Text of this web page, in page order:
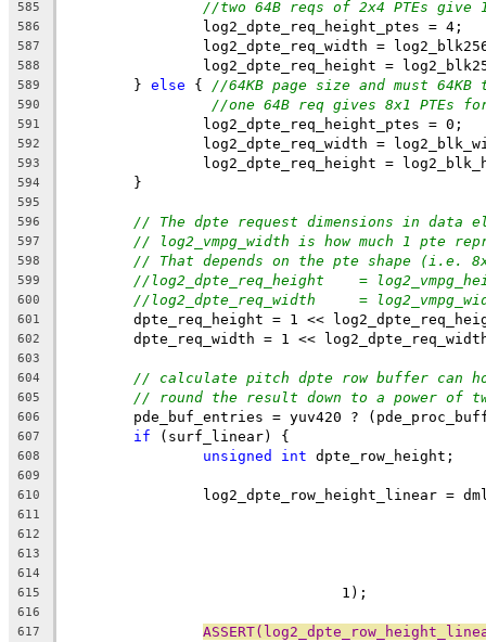
585 //two 64B reqs of 2x4 PTEs give
586
		log2_dpte_req_height_ptes = 4;
587
log2_dpte_req_width =
588
log2_dpte_req_height =
589
	}
else { //64KB page size and must
590 //one 64B req gives 8x1 PTEs
591
		log2_dpte_req_height_ptes = 0;
592
log2_dpte_req_width =
593
log2_dpte_req_height =
594
	}
595
596
// The dpte request dimensions in data
597 // log2_vmpg_width is how much 1 pte
598 // That depends on the pte shape (i.e.
599 //log2_dpte_req_height    =
600 //log2_dpte_req_width     =
601
dpte_req_height = 1 <<
602
dpte_req_width = 1 <<
603
604
// calculate pitch dpte row buffer can
605 // round the result down to a power of
606
pde_buf_entries = yuv420 ?
607 if (surf_linear) {
608 unsigned int dpte_row_height;
609
610
log2_dpte_row_height_linear =
611
612
613
614
615
				1);
616
617